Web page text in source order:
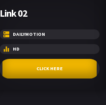
Link 02
DAILYMOTION
HD
CLICK HERE